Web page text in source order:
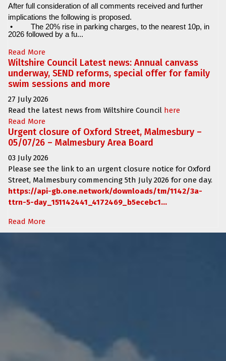
After full consideration of all comments received and further
implications the following is proposed.
•
The 20% rise in parking charges, to the nearest 10p, in
2026 followed by a fu...
Read More
Wiltshire Council Latest news: Annual canvass
underway, SEND reforms, special offer for family
swim sessions and more
27 July 2026
Read the latest news from Wiltshire Council here
Read More
Urgent closure of Oxford Street, Malmesbury –
05/07/26 – Malmesbury Area Board
03 July 2026
Please see the link to an urgent closure notice for Oxford
Street, Malmesbury commencing 5th July 2026 for one day.
https://api-gb.one.network/downloads/tm/1142/3a-
ttrn-5-day_151142441_4172469_b5ecebc1...
Read More